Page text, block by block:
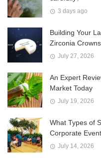
3 days ago
Building Your
Zirconia
July 27, 2026
An Expert
Market Today
July 19, 2026
What Types of
Corporate
July 14, 2026